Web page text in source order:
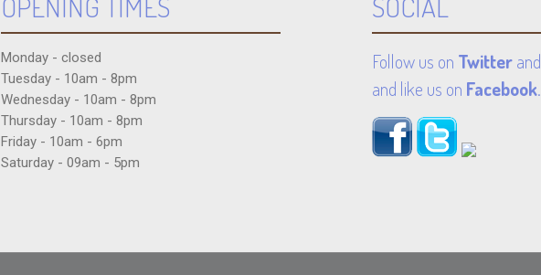
Monday - closed
Tuesday - 10am - 8pm
Wednesday - 10am - 8pm
Thursday - 10am - 8pm
Friday - 10am - 6pm
Saturday - 09am - 5pm
Follow us on Twitterand
and like us on Facebook.